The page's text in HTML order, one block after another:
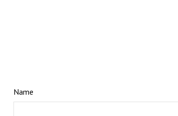
Name